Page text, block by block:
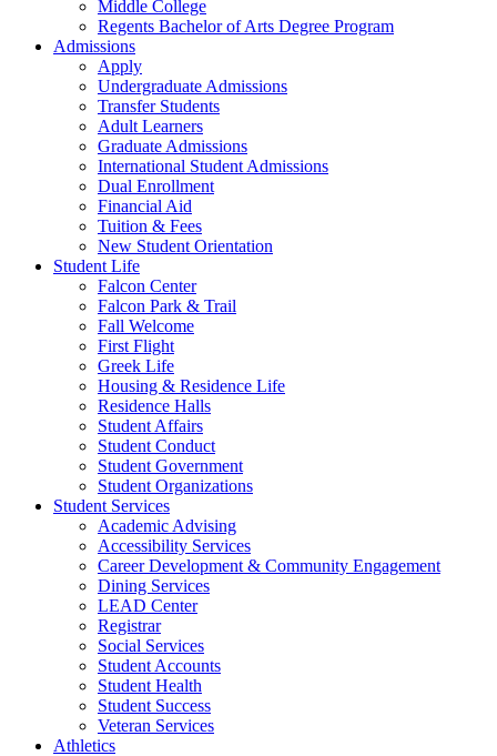
Middle College
Regents Bachelor of Arts Degree Program
Admissions
Apply
Undergraduate Admissions
Transfer Students
Adult Learners
Graduate Admissions
International Student Admissions
Dual Enrollment
Financial Aid
Tuition & Fees
New Student Orientation
Student Life
Falcon Center
Falcon Park & Trail
Fall Welcome
First Flight
Greek Life
Housing & Residence Life
Residence Halls
Student Affairs
Student Conduct
Student Government
Student Organizations
Student Services
Academic Advising
Accessibility Services
Career Development & Community Engagement
Dining Services
LEAD Center
Registrar
Social Services
Student Accounts
Student Health
Student Success
Veteran Services
Athletics